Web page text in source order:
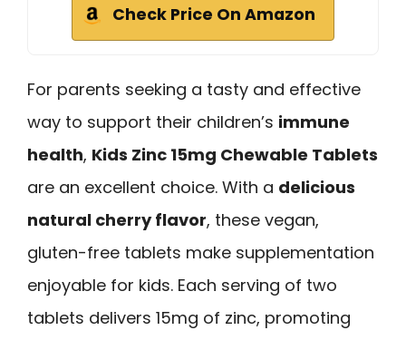
Check Price On Amazon
For parents seeking a tasty and effective
way to support their children’s immune
health, Kids Zinc 15mg Chewable Tablets
are an excellent choice. With a delicious
natural cherry flavor, these vegan,
gluten-free tablets make supplementation
enjoyable for kids. Each serving of two
tablets delivers 15mg of zinc, promoting